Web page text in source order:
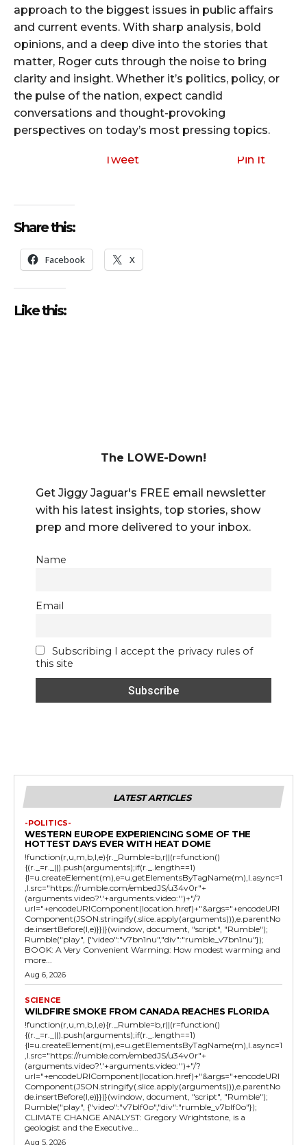
approach to the biggest issues in public affairs
and current events. With sharp analysis, bold
opinions, and a deep dive into the stories that
matter, Roger cuts through the noise to bring
clarity and insight. Whether it’s politics, policy, or
the pulse of the nation, expect candid
conversations and thought-provoking
perspectives on today’s most pressing topics.
Tweet Pin It
Share this:
Facebook X
Like this:
The LOWE-Down!
Get Jiggy Jaguar's FREE email newsletter
with his latest insights, top stories, show
prep and more delivered to your inbox.
Name
Email
Subscribing I accept the privacy rules of
this site
LATEST ARTICLES
-POLITICS-
WESTERN EUROPE EXPERIENCING SOME OF THE
HOTTEST DAYS EVER WITH HEAT DOME
!function(r,u,m,b,l,e){r._Rumble=b,r||(r=function()
{(r._=r._||).push(arguments);if(r._.length==1)
{l=u.createElement(m),e=u.getElementsByTagName(m),l.async=1
,l.src="https://rumble.com/embedJS/u34v0r"+
(arguments.video?'.'+arguments.video:'')+"/?
url="+encodeURIComponent(location.href)+"&args="+encodeURI
Component(JSON.stringify(.slice.apply(arguments))),e.parentNo
de.insertBefore(l,e)}})}(window, document, "script", "Rumble");
Rumble("play", {"video":"v7bn1nu","div":"rumble_v7bn1nu"});
BOOK: A Very Convenient Warming: How modest warming and
more...
Aug 6, 2026
SCIENCE
WILDFIRE SMOKE FROM CANADA REACHES FLORIDA
!function(r,u,m,b,l,e){r._Rumble=b,r||(r=function()
{(r._=r._||).push(arguments);if(r._.length==1)
{l=u.createElement(m),e=u.getElementsByTagName(m),l.async=1
,l.src="https://rumble.com/embedJS/u34v0r"+
(arguments.video?'.'+arguments.video:'')+"/?
url="+encodeURIComponent(location.href)+"&args="+encodeURI
Component(JSON.stringify(.slice.apply(arguments))),e.parentNo
de.insertBefore(l,e)}})}(window, document, "script", "Rumble");
Rumble("play", {"video":"v7blf0o","div":"rumble_v7blf0o"});
CLIMATE CHANGE ANALYST: Gregory Wrightstone, is a
geologist and the Executive...
Aug 5, 2026